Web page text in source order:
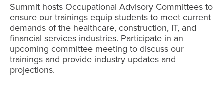
Summit hosts Occupational Advisory Committees to
ensure our trainings equip students to meet current
demands of the healthcare, construction, IT, and
financial services industries. Participate in an
upcoming committee meeting to discuss our
trainings and provide industry updates and
projections.